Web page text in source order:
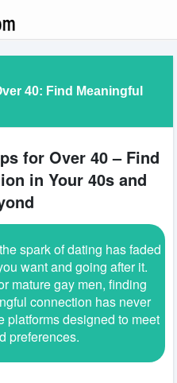
40: Find Meaningful
for Over 40 – Find
in Your 40s and
spark of dating has faded
want and going after it.
mature gay men, finding
connection has never
platforms designed to meet
preferences.